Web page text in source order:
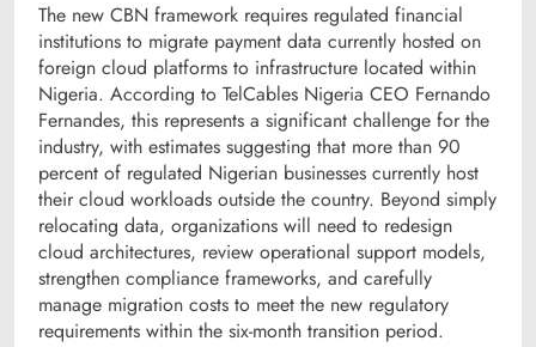
The new CBN framework requires regulated financial
institutions to migrate payment data currently hosted on
foreign cloud platforms to infrastructure located within
Nigeria. According to TelCables Nigeria CEO Fernando
Fernandes, this represents a significant challenge for the
industry, with estimates suggesting that more than 90
percent of regulated Nigerian businesses currently host
their cloud workloads outside the country. Beyond simply
relocating data, organizations will need to redesign
cloud architectures, review operational support models,
strengthen compliance frameworks, and carefully
manage migration costs to meet the new regulatory
requirements within the six-month transition period.